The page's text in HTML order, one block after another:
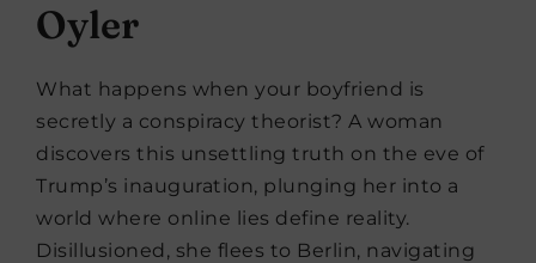
Oyler
What happens when your boyfriend is
secretly a conspiracy theorist? A woman
discovers this unsettling truth on the eve of
Trump’s inauguration, plunging her into a
world where online lies define reality.
Disillusioned, she flees to Berlin, navigating